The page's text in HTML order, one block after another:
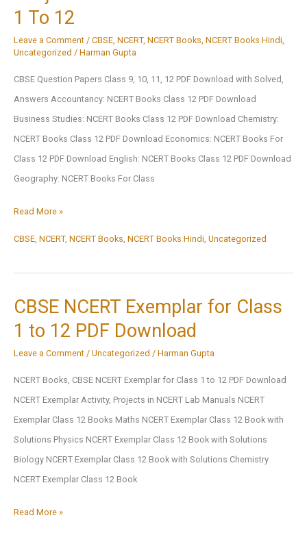
1 To 12
Leave a Comment / CBSE NCERT, NCERT Books NCERT Books Hindi
Uncategorized / Harman Gupta
CBSE Question Papers Class 9, 10, 11, 12 PDF Download with Solved,
Answers Accountancy: NCERT Books Class 12 PDF Download
Business Studies: NCERT Books Class 12 PDF Download Chemistry:
NCERT Books Class 12 PDF Download Economics: NCERT Books For
Class 12 PDF Download English: NCERT Books Class 12 PDF Download
Geography: NCERT Books For Class
Subject-
Books
1
To
12
Read More »
CBSE NCERT, NCERT Books NCERT Books Hindi Uncategorized
CBSE NCERT Exemplar for Class
1 to 12 PDF Download
Leave a Comment / Uncategorized / Harman Gupta
NCERT Books, CBSE NCERT Exemplar for Class 1 to 12 PDF Download
NCERT Exemplar Activity, Projects in NCERT Lab Manuals NCERT
Exemplar Class 12 Books Maths NCERT Exemplar Class 12 Book with
Solutions Physics NCERT Exemplar Class 12 Book with Solutions
Biology NCERT Exemplar Class 12 Book with Solutions Chemistry
NCERT Exemplar Class 12 Book
CBSE
Read More »